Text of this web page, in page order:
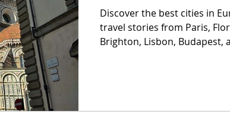
Discover the best cities in
travel stories from Paris,
Brighton, Lisbon, Budapest,